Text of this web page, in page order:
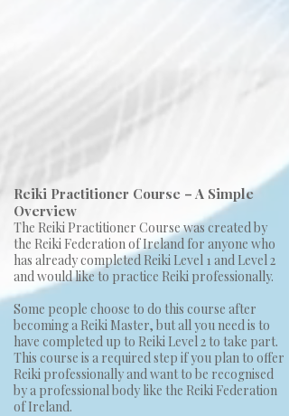
Reiki Practitioner Course – A Simple
Overview
The Reiki Practitioner Course was created by
the Reiki Federation of Ireland for anyone who
has already completed Reiki Level 1 and Level 2
and would like to practice Reiki professionally.
Some people choose to do this course after
becoming a Reiki Master, but all you need is to
have completed up to Reiki Level 2 to take part.
This course is a required step if you plan to offer
Reiki professionally and want to be recognised
by a professional body like the Reiki Federation
of Ireland.